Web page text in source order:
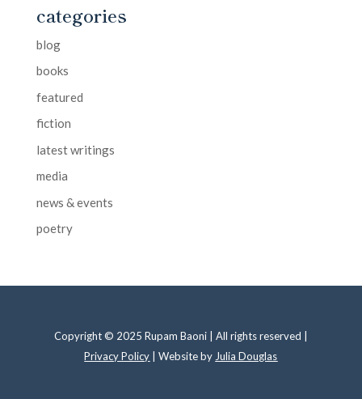
categories
blog
books
featured
fiction
latest writings
media
news & events
poetry
Copyright © 2025 Rupam Baoni | All rights reserved |
Privacy Policy | Website by Julia Douglas